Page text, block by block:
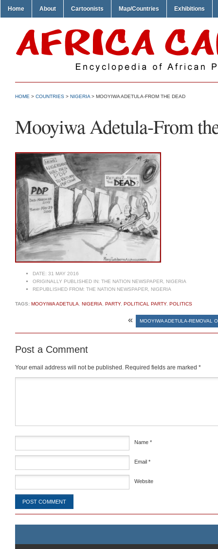
Home About Cartoonists Map/Countries Exhibitions
HOME > COUNTRIES > NIGERIA > MOOYIWA ADETULA-FROM THE DEAD
Mooyiwa Adetula-From
DATE: 31 MAY 2016
ORIGINALLY PUBLISHED IN: THE NATION NEWSPAPER, NIGERIA
REPUBLISHED FROM: THE NATION NEWSPAPER, NIGERIA
TAGS: MOOYIWA ADETULA NIGERIA PARTY, POLITICAL PARTY, POLITICS
« MOOYIWA ADETULA-REMOVAL
Post a Comment
Your email address will not be published. Required fields are marked *
Name *
Email *
Website